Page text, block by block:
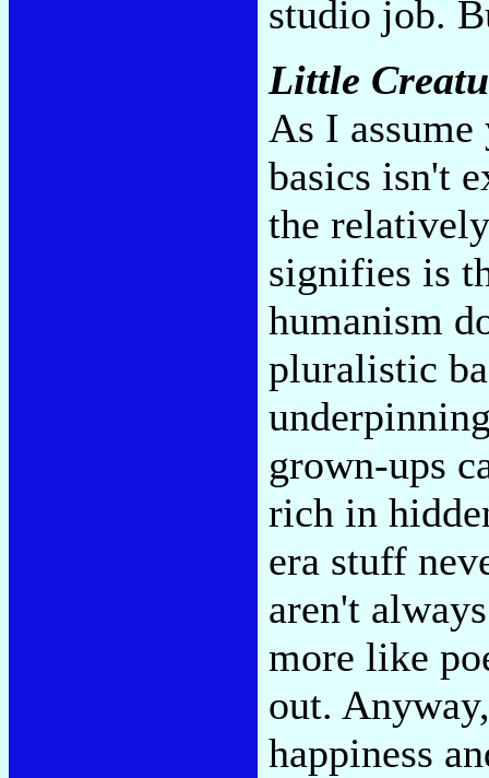
studio job.
Little
As I
basics isn't
the
signifies is
humanism
pluralistic
grown-ups
rich in
era stuff
aren't
more like
out.
happiness